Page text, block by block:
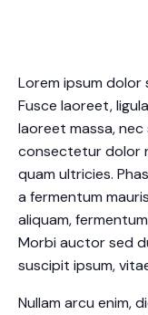
Lorem ipsum
Fusce laoreet,
laoreet massa,
consectetur dolor
quam ultricies.
a fermentum
aliquam,
Morbi auctor sed
suscipit ipsum,
Nullam arcu enim,